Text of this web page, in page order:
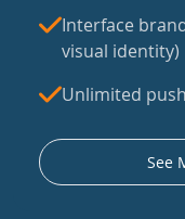
Interface
visual identity)
Unlimited
See